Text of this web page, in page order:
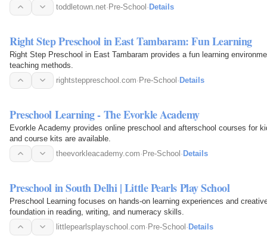
toddletown.net· Pre-School · Details
Right Step Preschool in East Tambaram: Fun Learning
Right Step Preschool in East Tambaram provides a fun learning
teaching methods.
rightsteppreschool.com· Pre-School · Details
Preschool Learning - The Evorkle Academy
Evorkle Academy provides online preschool and afterschool courses for
and course kits are available.
theevorkleacademy.com·Pre-School·Details
Preschool in South Delhi | Little Pearls Play School
Preschool Learning focuses on hands-on learning experiences and
foundation in reading, writing, and numeracy skills.
littlepearlsplayschool.com·Pre-School·Details